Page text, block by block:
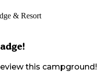
& Resort
this campground!